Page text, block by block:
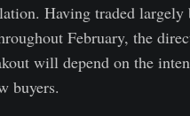
Having traded largely
February, the
will depend on the
buyers.